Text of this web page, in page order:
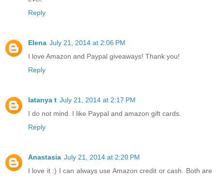
Reply
Elena July 21, 2014 at 2:06 PM
I love Amazon and Paypal giveaways! Thank you!
Reply
latanya t July 21, 2014 at 2:17 PM
I do not mind. I like Paypal and amazon gift cards.
Reply
Anastasia July 21, 2014 at 2:20 PM
I love it :) I can always use Amazon credit or cash. Both are